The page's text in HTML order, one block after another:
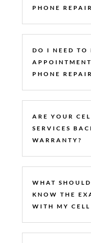
PHONE
DO I NEED TO
PHONE
ARE YOUR
SERVICES
WARRANTY?
WHAT
KNOW THE
WITH MY CELL